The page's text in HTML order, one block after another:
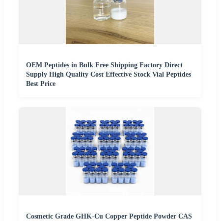
OEM Peptides in Bulk Free Shipping Factory Direct
Supply High Quality Cost Effective Stock Vial Peptides
Best Price
Cosmetic Grade GHK-Cu Copper Peptide Powder CAS